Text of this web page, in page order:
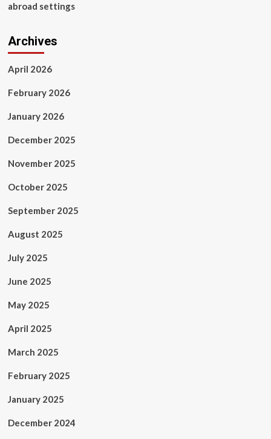
abroad settings
Archives
April 2026
February 2026
January 2026
December 2025
November 2025
October 2025
September 2025
August 2025
July 2025
June 2025
May 2025
April 2025
March 2025
February 2025
January 2025
December 2024